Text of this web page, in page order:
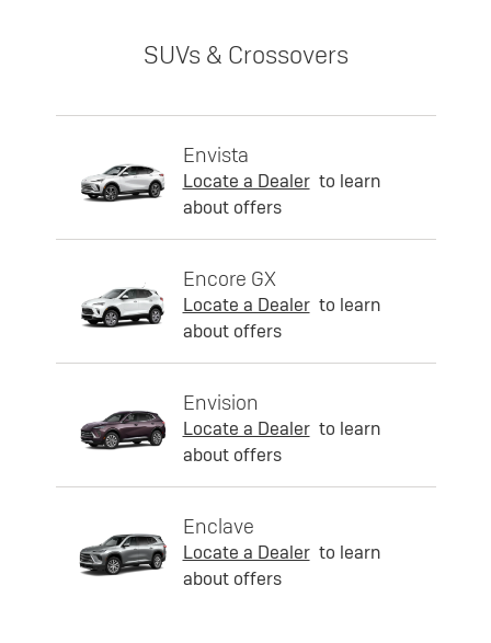
SUVs & Crossovers
Envista
Locate a Dealer to learn
about offers
Encore GX
Locate a Dealer to learn
about offers
Envision
Locate a Dealer to learn
about offers
Enclave
Locate a Dealer to learn
about offers